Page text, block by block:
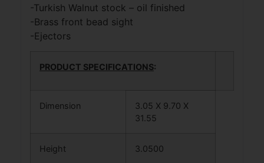
-Turkish Walnut stock – oil finished
-Brass front bead sight
-Ejectors
PRODUCT SPECIFICATIONS:
Dimension
3.05 X 9.70 X
31.55
Height 3.0500